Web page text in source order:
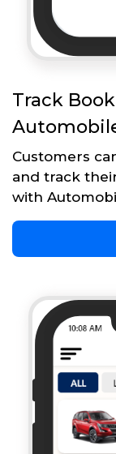
Track
Customers
and track
with